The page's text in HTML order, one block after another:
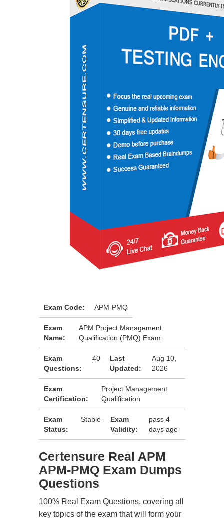
Exam Code: APM-PMQ
Exam
Name:
APM Project Management
Qualification (PMQ) Exam
Exam
Questions:
40
Last
Updated:
Aug 10,
2026
Exam
Certification:
Project Management
Qualification
Exam
Status:
Stable
Exam
Validity:
pass 4
days ago
Certensure Real APM
APM-PMQ Exam Dumps
Questions
100% Real Exam Questions, covering all
key topics of the exam that will form your